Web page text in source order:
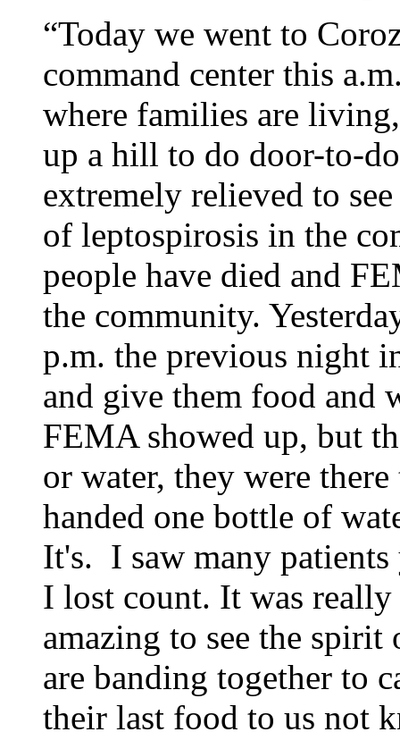
“Today we went to
command center this
where families are
up a hill to do door-to-
extremely relieved to
of leptospirosis in the
people have died and
the community.
p.m. the previous night
and give them food and
FEMA showed up, but
or water, they were
handed one bottle of
It's. I saw many patients
I lost count. It was
amazing to see the
are banding together to
their last food to us not